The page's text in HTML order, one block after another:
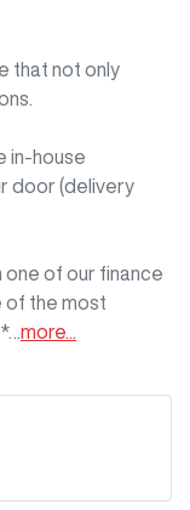
that not only
in-house
door (delivery
of our finance
of the most
more